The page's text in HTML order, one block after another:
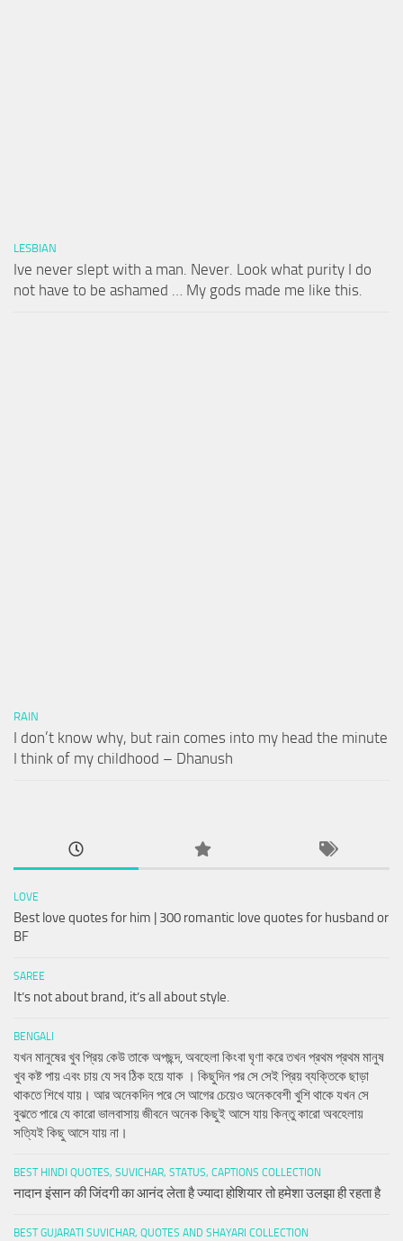
LESBIAN
Ive never slept with a man. Never. Look what purity I do
not have to be ashamed … My gods made me like this.
RAIN
I don’t know why, but rain comes into my head the minute
I think of my childhood – Dhanush
LOVE
Best love quotes for him | 300 romantic love quotes for husband or
BF
SAREE
It’s not about brand, it’s all about style.
BENGALI
যখন মানুষের খুব প্রিয় কেউ তাকে অপছন্দ, অবহেলা কিংবা ঘৃণা করে তখন প্রথম প্রথম মানুষ
খুব কষ্ট পায় এবং চায় যে সব ঠিক হয়ে যাক । কিছুদিন পর সে সেই প্রিয় ব্যক্তিকে ছাড়া
থাকতে শিখে যায়। আর অনেকদিন পরে সে আগের চেয়েও অনেকবেশী খুশি থাকে যখন সে
বুঝতে পারে যে কারো ভালবাসায় জীবনে অনেক কিছুই আসে যায় কিন্তু কারো অবহেলায়
সত্যিই কিছু আসে যায় না।
BEST HINDI QUOTES, SUVICHAR, STATUS, CAPTIONS COLLECTION
नादान इंसान की जिंदगी का आनंद लेता है ज्यादा होशियार तो हमेशा उलझा ही रहता है
BEST GUJARATI SUVICHAR, QUOTES AND SHAYARI COLLECTION